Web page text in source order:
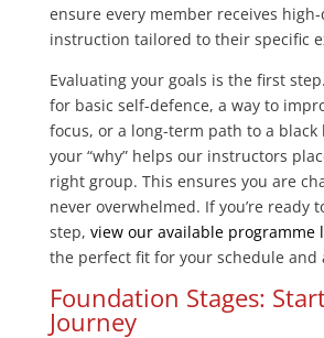
ensure every member receives
instruction tailored to their specific
Evaluating your goals is the first
for basic self-defence, a way to
focus, or a long-term path to a
your “why” helps our instructors
right group. This ensures you are
never overwhelmed. If you’re ready
step, view our available programme
the perfect fit for your schedule and
Foundation Stages:
Journey